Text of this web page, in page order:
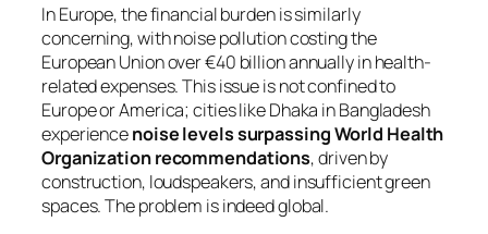
In Europe, the financial burden is similarly
concerning, with noise pollution costing the
European Union over €40 billion annually in health-
related expenses. This issue is not confined to
Europe or America; cities like Dhaka in Bangladesh
experiencenoise levels surpassing World Health
Organization recommendations, driven by
construction, loudspeakers, and insufficient green
spaces. The problem is indeed global.